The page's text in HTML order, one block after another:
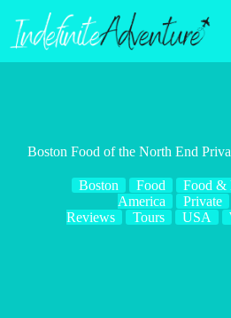
content
Boston Food of the North End
Boston Food Food &
America
Private
Reviews
Tours USA